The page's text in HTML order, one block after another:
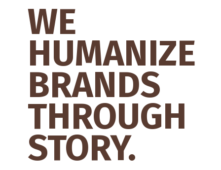
WE
HUMANIZE
BRANDS
THROUGH
STORY.